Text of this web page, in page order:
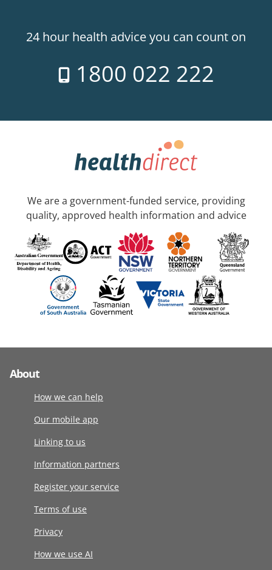
24 hour health advice you can count on
1800 022 222
We are a government-funded service, providing
quality, approved health information and advice
About
How we can help
Our mobile app
Linking to us
Information partners
Register your service
Terms of use
Privacy
How we use AI